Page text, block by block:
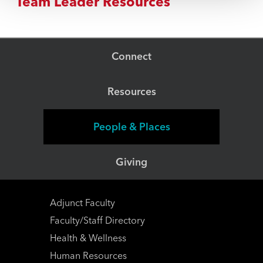
Connect
Resources
People & Places
Giving
Adjunct Faculty
Faculty/Staff Directory
Health & Wellness
Human Resources